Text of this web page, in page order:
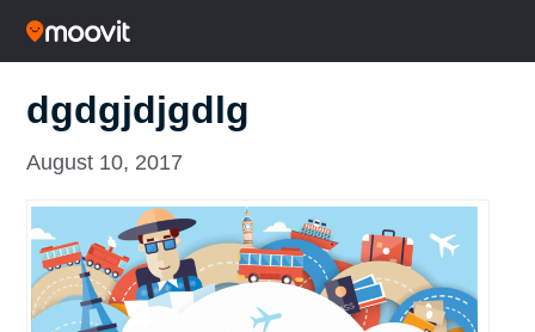
dgdgjdjgdlg
August 10, 2017